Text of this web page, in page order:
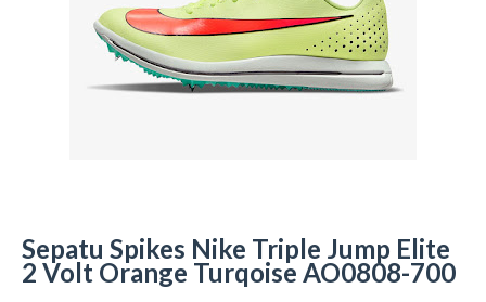
Sepatu Spikes Nike Triple Jump Elite
2 Volt Orange Turqoise AO0808-700